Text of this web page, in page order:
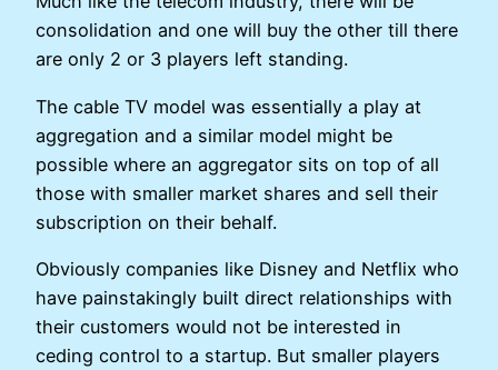
consolidation and one will buy the other till there
are only 2 or 3 players left standing.
The cable TV model was essentially a play at
aggregation and a similar model might be
possible where an aggregator sits on top of all
those with smaller market shares and sell their
subscription on their behalf.
Obviously companies like Disney and Netflix who
have painstakingly built direct relationships with
their customers would not be interested in
ceding control to a startup. But smaller players